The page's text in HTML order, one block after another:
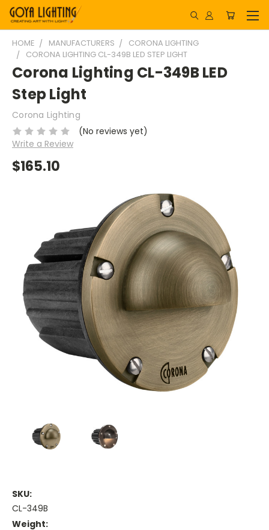
HOME MANUFACTURERS
CORONA LIGHTING
CORONA LIGHTING CL-349B LED STEP LIGHT
Corona Lighting CL-349B LED
Step Light
Corona Lighting
(No reviews yet)
Write a Review
$165.10
SKU:
CL-349B
Weight: